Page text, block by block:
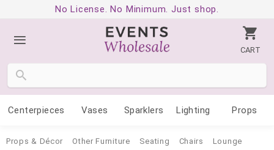
No License. No Minimum. Just shop.
CART
Centerpieces Vases Sparklers Lighting Props
Props & Décor Other Furniture Seating Chairs Lounge